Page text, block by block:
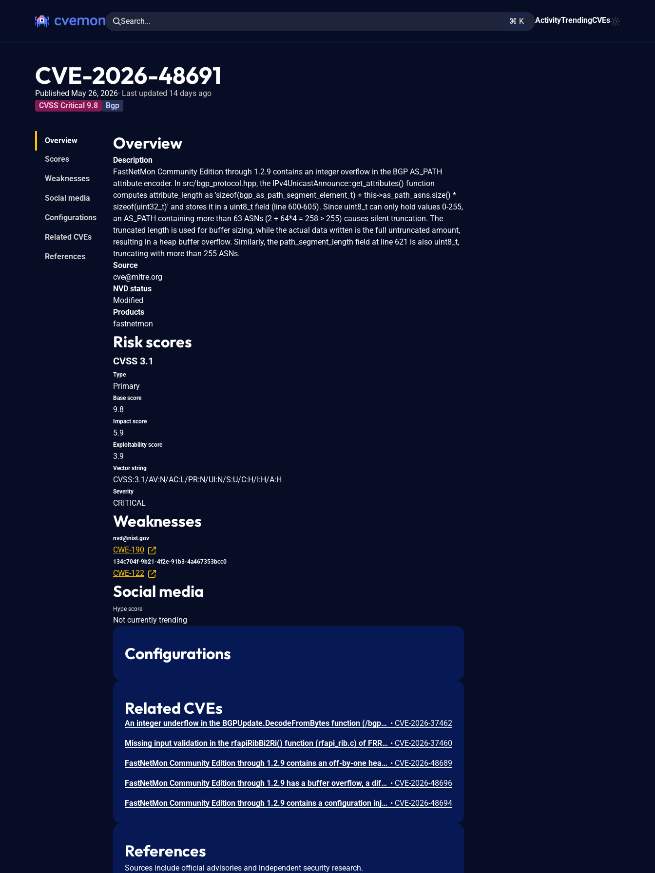
Search... ⌘ K ActivityTrendingCVEs
CVE-2026-48691
Published May 26, 2026 Last updated 14 days ago
CVSS Critical 9.8
Bgp
Overview
Scores
Weaknesses
Social media
Configurations
Related CVEs
References
Overview
Description
FastNetMon Community Edition through 1.2.9 contains an integer overflow in the BGP AS_PATH
attribute encoder. In src/bgp_protocol.hpp, the IPv4UnicastAnnounce::get_attributes() function
computes attribute_length as 'sizeof(bgp_as_path_segment_element_t) + this->as_path_asns.size() *
sizeof(uint32_t)' and stores it in a uint8_t field (line 600-605). Since uint8_t can only hold values 0-255,
an AS_PATH containing more than 63 ASNs (2 + 64*4 = 258 > 255) causes silent truncation. The
truncated length is used for buffer sizing, while the actual data written is the full untruncated amount,
resulting in a heap buffer overflow. Similarly, the path_segment_length field at line 621 is also uint8_t,
truncating with more than 255 ASNs.
Source
cve@mitre.org
NVD status
Modified
Products
fastnetmon
Risk scores
CVSS 3.1
Type
Primary
Base score
9.8
Impact score
5.9
Exploitability score
3.9
Vector string
CVSS:3.1/AV:N/AC:L/PR:N/UI:N/S:U/C:H/I:H/A:H
Severity
CRITICAL
Weaknesses
nvd@nist.gov
CWE-190
134c704f-9b21-4f2e-91b3-4a467353bcc0
CWE-122
Social media
Hype score
Not currently trending
Configurations
Related CVEs
An integer underflow in the BGPUpdate.DecodeFromBytes function (/bgp/bgp.go) of gobgp v4.3.0 allows attackers to cause a Denial of Service (DoS) via supplying a crafted BGP UPDATE message. • CVE-2026-37462
Missing input validation in the rfapiRibBi2Ri() function (rfapi_rib.c) of FRRouting (FRR) stable/10.0 to stable/10.6 allows attackers to cause a Denial of Service (DoS) via supplying a crafted BGP UPDATE message. • CVE-2026-37460
FastNetMon Community Edition through 1.2.9 contains an off-by-one heap-based buffer overflow in the dynamic_binary_buffer_t class (src/dynamic_binary_buffer.hpp). Five methods (append_dynamic_buffer, append_data_as_pointer, append_data_as_object_ptr, memcpy_from_ptr, memcpy_from_object_ptr) use an incorrect bounds check of the form 'if (offset + length > maximum_internal_storage_size + 1)' instead of the correct 'if (offset + length > maximum_internal_storage_size)'. This allows writing exactly one byte past the end of the heap-allocated buffer. The class is used pervasively in BGP message encoding/decoding, NetFlow template processing, and Flow Spec NLRI construction. An attacker who can send network traffic (NetFlow, sFlow, IPFIX, or BGP) to a FastNetMon instance can trigger this overflow, potentially achieving arbitrary code execution by corrupting heap metadata. Notably, the append_byte() method uses the correct bounds check, confirming the inconsistency. • CVE-2026-48689
FastNetMon Community Edition through 1.2.9 has a buffer overflow, a different vulnerability than CVE-2026-48686 and CVE-2026-48689. • CVE-2026-48696
FastNetMon Community Edition through 1.2.9 contains a configuration injection vulnerability in the Juniper router integration plugin. In src/juniper_plugin/fastnetmon_juniper.php, the $IP_ATTACK variable (received from argv[1]) is directly interpolated into Juniper NETCONF set-configuration commands at lines 69 and 90 without any validation or sanitization. Line 69: $conn->load_set_configuration("set routing-options static route {$IP_ATTACK} community 65535:666 discard"). Line 90: $conn->load_set_configuration("delete routing-options static route {$IP_ATTACK}/32"). An attacker who can control the IP address string can inject additional Juniper CLI configuration commands by embedding newline characters followed by arbitrary set/delete commands. This could modify the router's routing table, firewall filters, user accounts, or any other configuration element accessible via NETCONF. The impact is full router compromise. • CVE-2026-48694
References
Sources include official advisories and independent security research.